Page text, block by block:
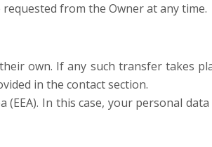
from the Owner at any time.
own. If any such transfer takes
in the contact section.
In this case, your personal